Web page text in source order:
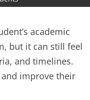
academic
but it can still feel
and timelines.
improve their